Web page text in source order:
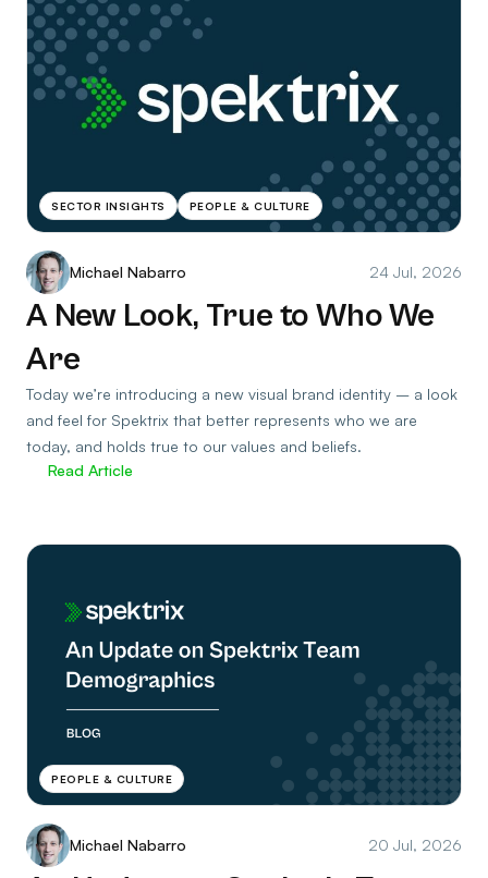
SECTOR INSIGHTS PEOPLE & CULTURE
Michael Nabarro 24 Jul, 2026
A New Look, True to Who We
Are
Today we’re introducing a new visual brand identity – a look
and feel for Spektrix that better represents who we are
today, and holds true to our values and beliefs.
Read Article
PEOPLE & CULTURE
Michael Nabarro 20 Jul, 2026